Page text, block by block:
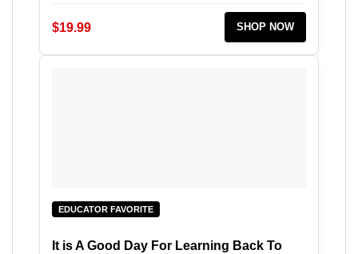
$19.99 SHOP NOW
EDUCATOR FAVORITE
It is A Good Day For Learning Back To